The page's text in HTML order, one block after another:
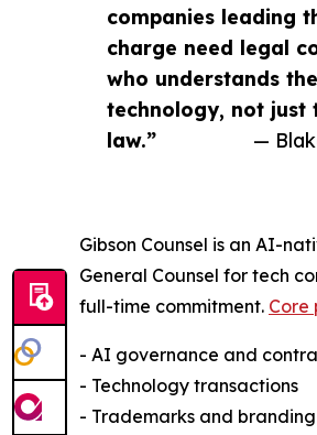
companies leading
charge need legal
who understands the
technology, not just
law.”
—
Gibson Counsel is an AI-
General Counsel for tech
full-time commitment. Core
- AI governance and
- Technology transactions
- Trademarks and branding